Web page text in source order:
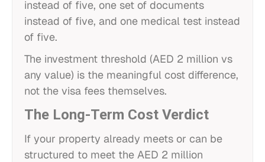
instead of five, one set of documents
instead of five, and one medical test instead
of five.
The investment threshold (AED 2 million vs
any value) is the meaningful cost difference,
not the visa fees themselves.
The Long-Term Cost Verdict
If your property already meets or can be
structured to meet the AED 2 million